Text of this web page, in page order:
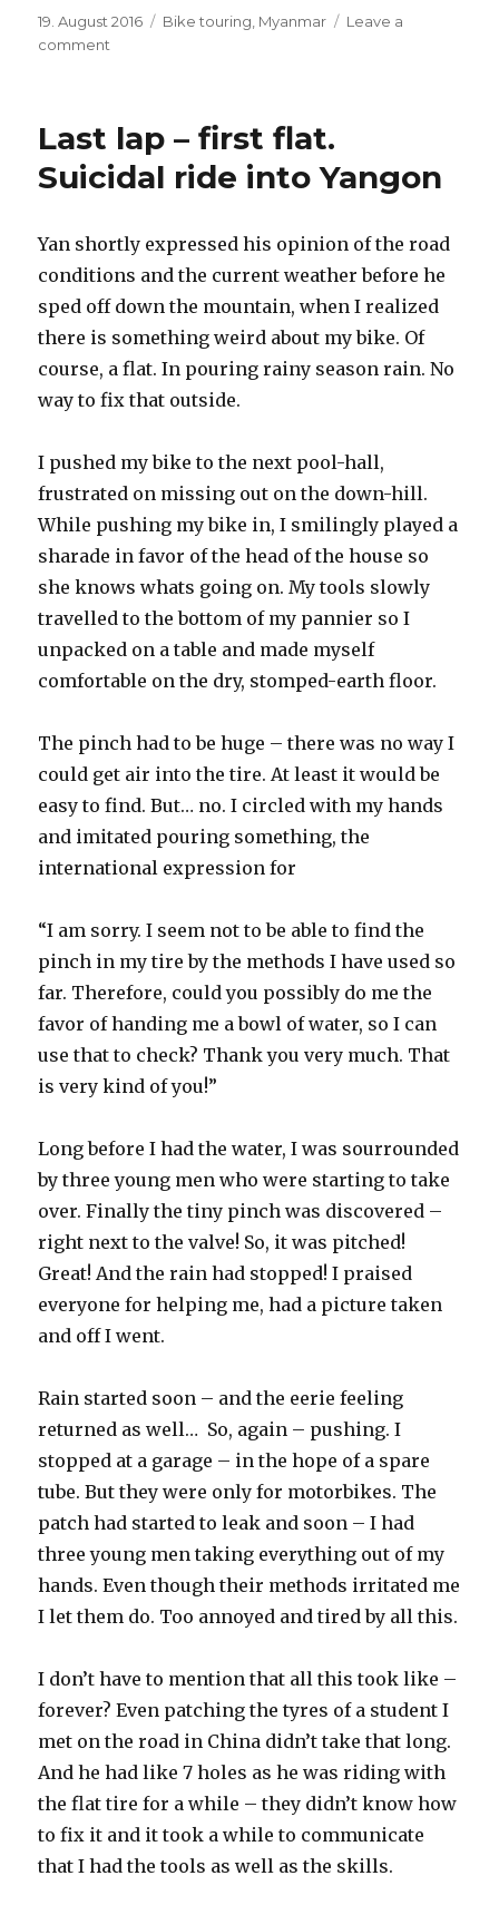
Posted
on
19. August 2016 Categories
Bike touring Myanmar
Leave a
comment
by
bicycle
–
the
ride
and
Last lap – first flat.
Suicidal ride into Yangon
Yan shortly expressed his opinion of the road
conditions and the current weather before he
sped off down the mountain, when I realized
there is something weird about my bike. Of
course, a flat. In pouring rainy season rain. No
way to fix that outside.
I pushed my bike to the next pool-hall,
frustrated on missing out on the down-hill.
While pushing my bike in, I smilingly played a
sharade in favor of the head of the house so
she knows whats going on. My tools slowly
travelled to the bottom of my pannier so I
unpacked on a table and made myself
comfortable on the dry, stomped-earth floor.
The pinch had to be huge – there was no way I
could get air into the tire. At least it would be
easy to find. But… no. I circled with my hands
and imitated pouring something, the
international expression for
“I am sorry. I seem not to be able to find the
pinch in my tire by the methods I have used so
far. Therefore, could you possibly do me the
favor of handing me a bowl of water, so I can
use that to check? Thank you very much. That
is very kind of you!”
Long before I had the water, I was sourrounded
by three young men who were starting to take
over. Finally the tiny pinch was discovered –
right next to the valve! So, it was pitched!
Great! And the rain had stopped! I praised
everyone for helping me, had a picture taken
and off I went.
Rain started soon – and the eerie feeling
returned as well… So, again – pushing. I
stopped at a garage – in the hope of a spare
tube. But they were only for motorbikes. The
patch had started to leak and soon – I had
three young men taking everything out of my
hands. Even though their methods irritated me
I let them do. Too annoyed and tired by all this.
I don’t have to mention that all this took like –
forever? Even patching the tyres of a student I
met on the road in China didn’t take that long.
And he had like 7 holes as he was riding with
the flat tire for a while – they didn’t know how
to fix it and it took a while to communicate
that I had the tools as well as the skills.